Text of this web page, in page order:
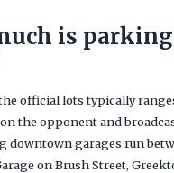
is
official lots typically
the opponent and
downtown garages run
on Brush Street,